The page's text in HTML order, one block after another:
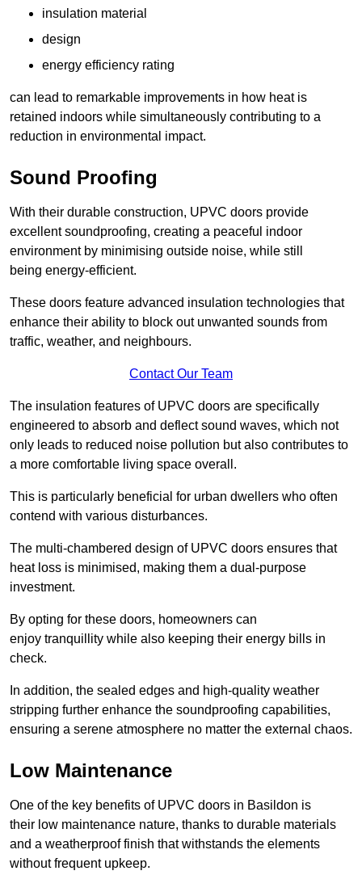
insulation material
design
energy efficiency rating
can lead to remarkable improvements in how heat is
retained indoors while simultaneously contributing to a
reduction in environmental impact.
Sound Proofing
With their durable construction, UPVC doors provide
excellent soundproofing, creating a peaceful indoor
environment by minimising outside noise, while still
being energy-efficient.
These doors feature advanced insulation technologies that
enhance their ability to block out unwanted sounds from
traffic, weather, and neighbours.
Contact Our Team
The insulation features of UPVC doors are specifically
engineered to absorb and deflect sound waves, which not
only leads to reduced noise pollution but also contributes to
a more comfortable living space overall.
This is particularly beneficial for urban dwellers who often
contend with various disturbances.
The multi-chambered design of UPVC doors ensures that
heat loss is minimised, making them a dual-purpose
investment.
By opting for these doors, homeowners can
enjoy tranquillity while also keeping their energy bills in
check.
In addition, the sealed edges and high-quality weather
stripping further enhance the soundproofing capabilities,
ensuring a serene atmosphere no matter the external chaos.
Low Maintenance
One of the key benefits of UPVC doors in Basildon is
their low maintenance nature, thanks to durable materials
and a weatherproof finish that withstands the elements
without frequent upkeep.